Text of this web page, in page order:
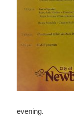
evening.